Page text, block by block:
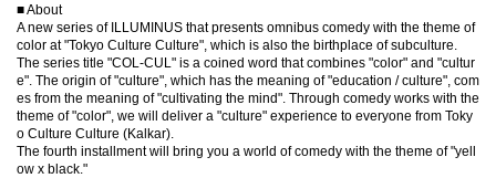
■ About
A new series of ILLUMINUS that presents omnibus comedy with the theme of
color at "Tokyo Culture Culture", which is also the birthplace of subculture.
The series title "COL-CUL" is a coined word that combines "color" and "cultur
e". The origin of "culture", which has the meaning of "education / culture", com
es from the meaning of "cultivating the mind". Through comedy works with the
theme of "color", we will deliver a "culture" experience to everyone from Toky
o Culture Culture (Kalkar).
The fourth installment will bring you a world of comedy with the theme of "yell
ow x black."